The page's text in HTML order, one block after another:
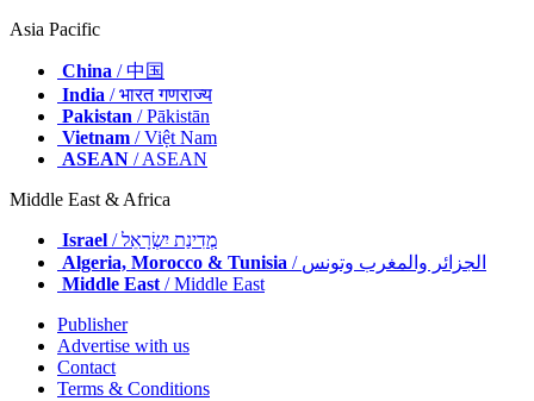
Asia Pacific
China / 中国
India / भारत गणराज्य
Pakistan / Pākistān
Vietnam / Việt Nam
ASEAN / ASEAN
Middle East & Africa
Israel
/ מְדִינַת יִשְׂרָאֵל
Algeria, Morocco & Tunisia
/ الجزائر والمغرب وتونس
Middle East / Middle East
Publisher
Advertise with us
Contact
Terms & Conditions